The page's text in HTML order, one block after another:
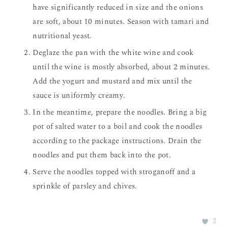
have significantly reduced in size and the onions
are soft, about 10 minutes. Season with tamari and
nutritional yeast.
Deglaze the pan with the white wine and cook
until the wine is mostly absorbed, about 2 minutes.
Add the yogurt and mustard and mix until the
sauce is uniformly creamy.
In the meantime, prepare the noodles. Bring a big
pot of salted water to a boil and cook the noodles
according to the package instructions. Drain the
noodles and put them back into the pot.
Serve the noodles topped with stroganoff and a
sprinkle of parsley and chives.
2